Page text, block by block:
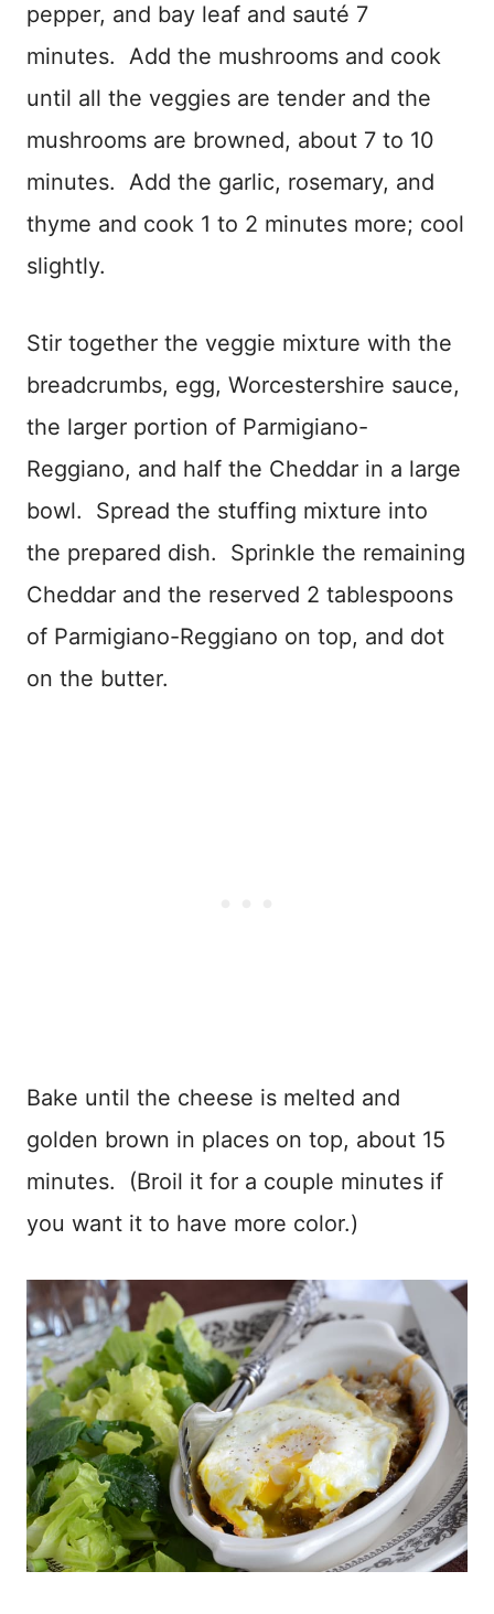
pepper, and bay leaf and sauté 7
minutes. Add the mushrooms and cook
until all the veggies are tender and the
mushrooms are browned, about 7 to 10
minutes. Add the garlic, rosemary, and
thyme and cook 1 to 2 minutes more; cool
slightly.
Stir together the veggie mixture with the
breadcrumbs, egg, Worcestershire sauce,
the larger portion of Parmigiano-
Reggiano, and half the Cheddar in a large
bowl. Spread the stuffing mixture into
the prepared dish. Sprinkle the remaining
Cheddar and the reserved 2 tablespoons
of Parmigiano-Reggiano on top, and dot
on the butter.
Bake until the cheese is melted and
golden brown in places on top, about 15
minutes. (Broil it for a couple minutes if
you want it to have more color.)